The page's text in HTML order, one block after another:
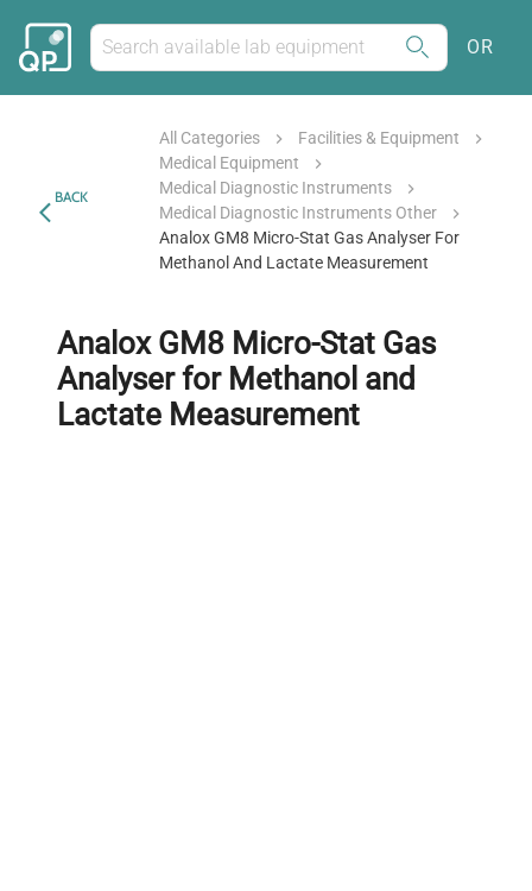
OR
BACK
All Categories
Facilities & Equipment
Medical Equipment
Medical Diagnostic Instruments
Medical Diagnostic Instruments Other
Analox GM8 Micro-Stat Gas Analyser For
Methanol And Lactate Measurement
Analox GM8 Micro-Stat Gas
Analyser for Methanol and
Lactate Measurement